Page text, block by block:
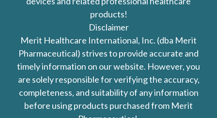
products!
Disclaimer
Merit Healthcare International, Inc. (dba Merit
Pharmaceutical) strives to provide accurate and
timely information on our website. However, you
are solely responsible for verifying the accuracy,
completeness, and suitability of any information
before using products purchased from Merit